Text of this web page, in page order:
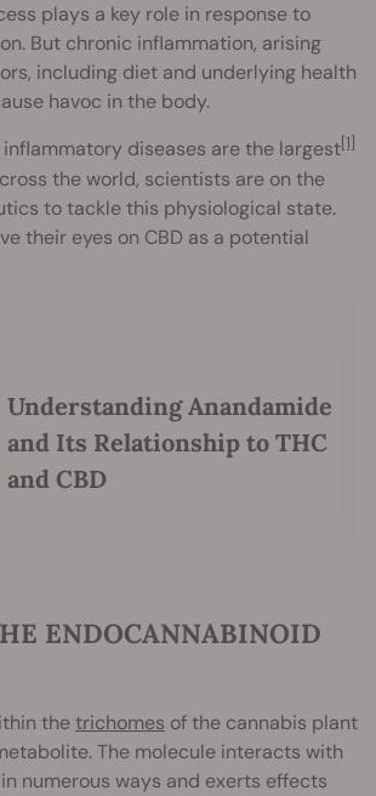
plays a key role in response to
But chronic inflammation, arising
including diet and underlying health
havoc in the body.
diseases are the largest[1]
the world, scientists are on the
to tackle this physiological state.
their eyes on CBD as a potential
Understanding Anandamide
and Its Relationship to THC
and CBD
ENDOCANNABINOID
thetrichomes of the cannabis plant
The molecule interacts with
numerous ways and exerts effects